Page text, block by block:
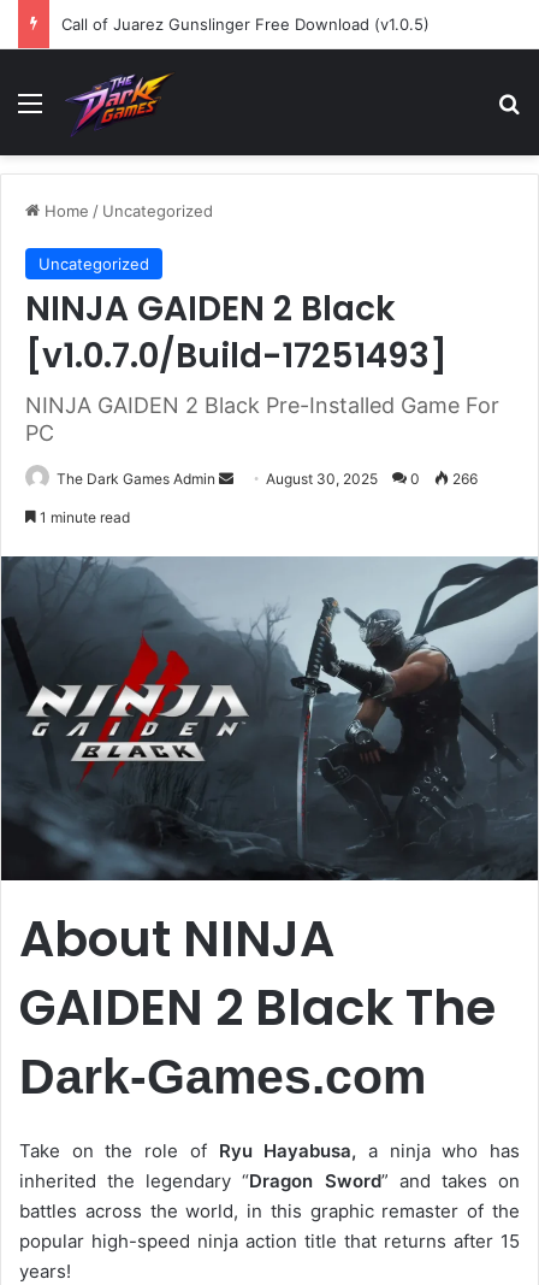
Call of Juarez Gunslinger Free Download (v1.0.5)
Menu
Home / Uncategorized
Uncategorized
NINJA GAIDEN 2 Black
[v1.0.7.0/Build-17251493]
NINJA GAIDEN 2 Black Pre-Installed Game For
PC
The Dark Games Admin
SendAugust 30, 2025 0 266
1 minute read
About NINJA
GAIDEN 2 Black The
Dark-Games.com
Take on the role of Ryu Hayabusa, a ninja who has
inherited the legendary “Dragon Sword” and takes on
battles across the world, in this graphic remaster of the
popular high-speed ninja action title that returns after 15
years!